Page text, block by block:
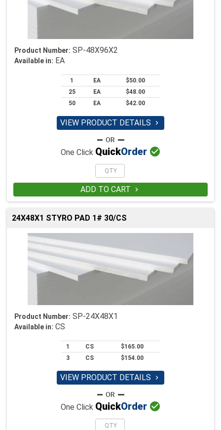
Product Number: SP-48X96X2
Available in: EA
1 EA
$50.00
25
EA
$48.00
50
EA $42.00
VIEW PRODUCT DETAILS 
One Click QuickOrder 
ADD TO CART 
24X48X1 STYRO PAD 1# 30/CS
Product Number: SP-24X48X1
Available in: CS
1 CS
$165.00
3
CS $154.00
VIEW PRODUCT DETAILS 
One Click QuickOrder 